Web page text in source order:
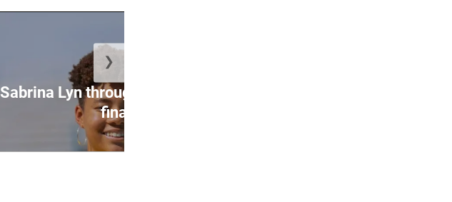
Sabrina Lyn through to breaststroke
final ...
❯